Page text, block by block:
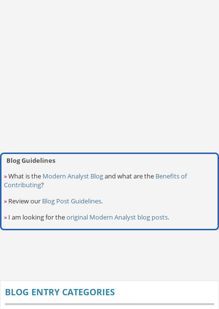
Blog Guidelines
»What is the Modern Analyst Blogand what are the Benefits of
Contributing?
» Review our Blog Post Guidelines.
» I am looking for theoriginal Modern Analyst blog posts.
BLOG ENTRY CATEGORIES